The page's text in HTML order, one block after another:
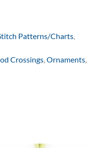
Patterns/Charts
Crossings Ornaments